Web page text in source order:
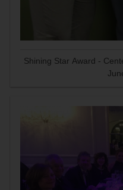
Shining Star Award -